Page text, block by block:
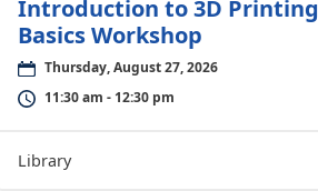
Introduction to 3D Printing
Basics Workshop
Thursday, August 27, 2026
11:30 am - 12:30 pm
Library